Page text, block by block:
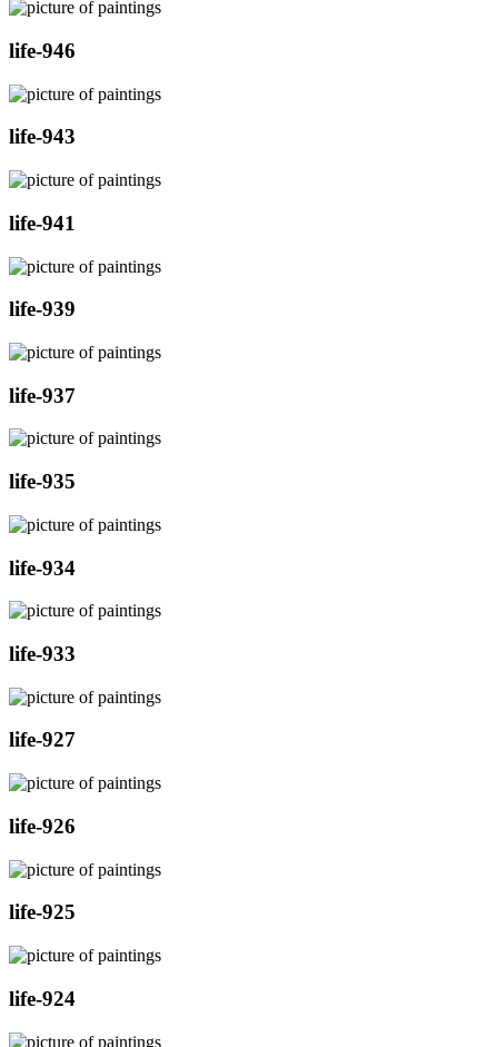
life-946
life-943
life-941
life-939
life-937
life-935
life-934
life-933
life-927
life-926
life-925
life-924